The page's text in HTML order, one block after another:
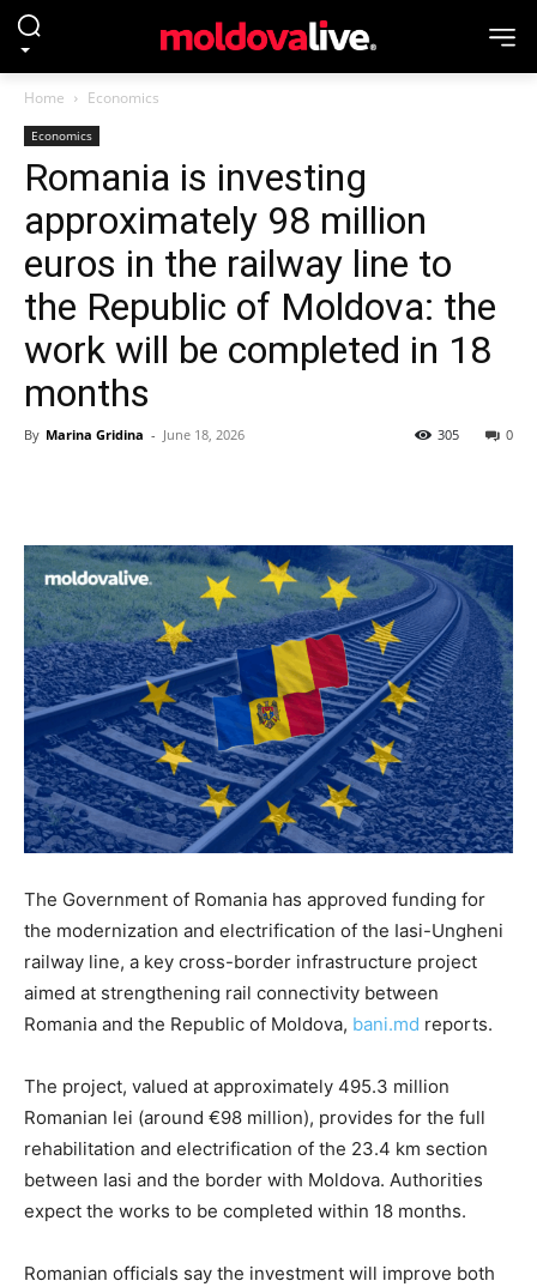
Home Economics
Economics
Romania is investing
approximately 98 million
euros in the railway line to
the Republic of Moldova: the
work will be completed in 18
months
By Marina Gridina - June 18, 2026 0
305
The Government of Romania has approved funding for
the modernization and electrification of the Iasi-Ungheni
railway line, a key cross-border infrastructure project
aimed at strengthening rail connectivity between
Romania and the Republic of Moldova, bani.md reports.
The project, valued at approximately 495.3 million
Romanian lei (around €98 million), provides for the full
rehabilitation and electrification of the 23.4 km section
between Iasi and the border with Moldova. Authorities
expect the works to be completed within 18 months.
Romanian officials say the investment will improve both